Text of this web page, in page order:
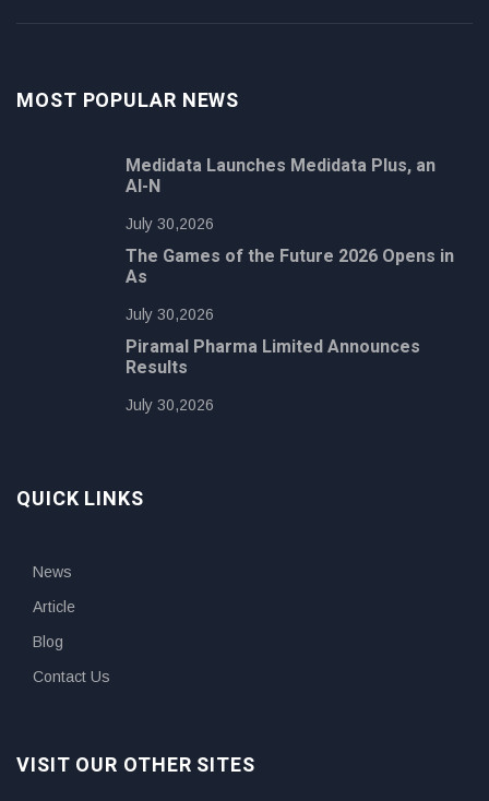
MOST POPULAR NEWS
Medidata Launches Medidata Plus, an
AI-N
July 30,2026
The Games of the Future 2026 Opens in
As
July 30,2026
Piramal Pharma Limited Announces
Results
July 30,2026
QUICK LINKS
News
Article
Blog
Contact Us
VISIT OUR OTHER SITES